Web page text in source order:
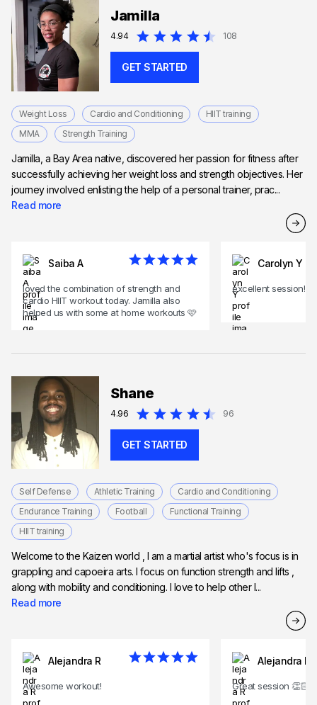
Jamilla
4.94 108
GET STARTED
Weight Loss Cardio and Conditioning
HIIT training
MMA
Strength Training
Jamilla, a Bay Area native, discovered her passion for fitness after
successfully achieving her weight loss and strength objectives. Her
journey involved enlisting the help of a personal trainer, prac...
Read more
Saiba A
loved the combination of strength and
cardio HIIT workout today. Jamilla also
helped us with some at home workouts 🩷
Carolyn Y
excellent session!
Shane
4.96 96
GET STARTED
Self Defense Athletic Training
Cardio and Conditioning
Endurance Training
Football
Functional Training
HIIT training
Welcome to the Kaizen world , I am a martial artist who's focus is in
grappling and capoeira arts. I focus on function strength and lifts ,
along with mobility and conditioning. I love to help other l...
Read more
Alejandra R
Awesome workout!
Alejandra R
Great session 👏🏻